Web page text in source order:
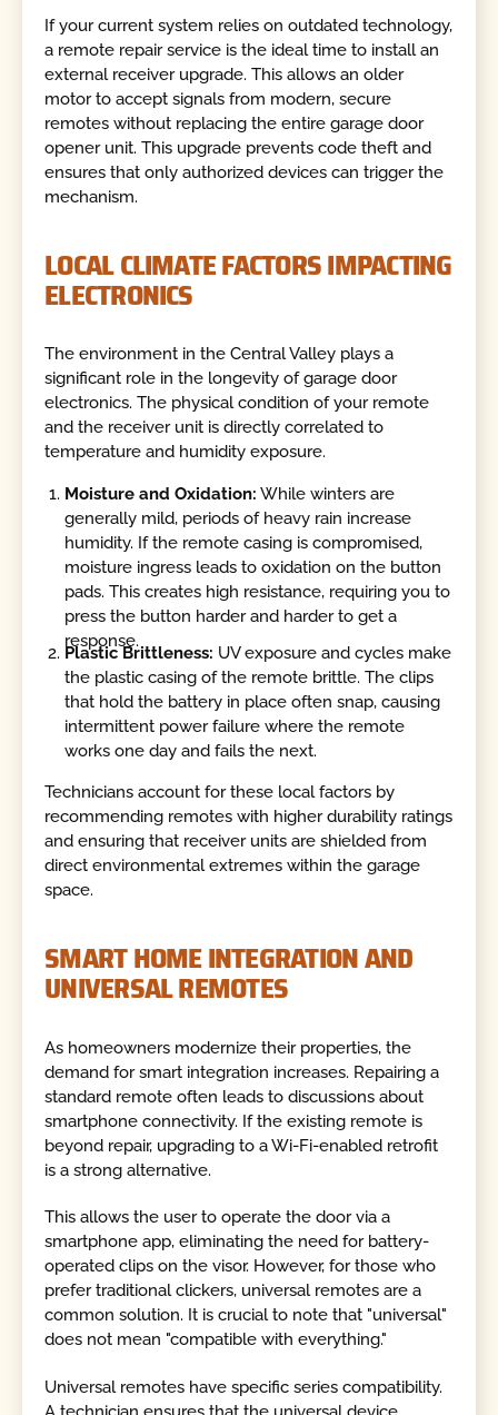
If your current system relies on outdated technology,
a remote repair service is the ideal time to install an
external receiver upgrade. This allows an older
motor to accept signals from modern, secure
remotes without replacing the entire garage door
opener unit. This upgrade prevents code theft and
ensures that only authorized devices can trigger the
mechanism.
LOCAL CLIMATE FACTORS IMPACTING
ELECTRONICS
The environment in the Central Valley plays a
significant role in the longevity of garage door
electronics. The physical condition of your remote
and the receiver unit is directly correlated to
temperature and humidity exposure.
Moisture and Oxidation: While winters are
generally mild, periods of heavy rain increase
humidity. If the remote casing is compromised,
moisture ingress leads to oxidation on the button
pads. This creates high resistance, requiring you to
press the button harder and harder to get a
response.
Plastic Brittleness: UV exposure and cycles make
the plastic casing of the remote brittle. The clips
that hold the battery in place often snap, causing
intermittent power failure where the remote
works one day and fails the next.
Technicians account for these local factors by
recommending remotes with higher durability ratings
and ensuring that receiver units are shielded from
direct environmental extremes within the garage
space.
SMART HOME INTEGRATION AND
UNIVERSAL REMOTES
As homeowners modernize their properties, the
demand for smart integration increases. Repairing a
standard remote often leads to discussions about
smartphone connectivity. If the existing remote is
beyond repair, upgrading to a Wi-Fi-enabled retrofit
is a strong alternative.
This allows the user to operate the door via a
smartphone app, eliminating the need for battery-
operated clips on the visor. However, for those who
prefer traditional clickers, universal remotes are a
common solution. It is crucial to note that "universal"
does not mean "compatible with everything."
Universal remotes have specific series compatibility.